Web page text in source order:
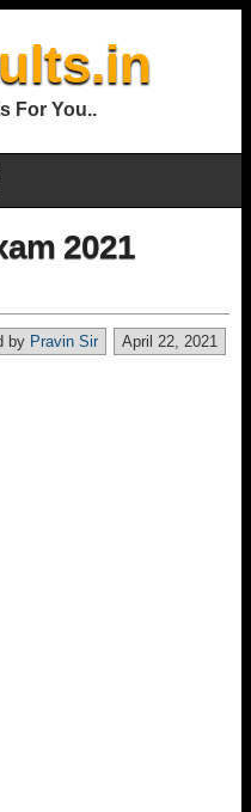
For You..
2021
April 22, 2021
by Pravin Sir